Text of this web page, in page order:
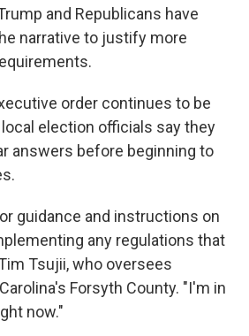
and Republicans have
narrative to justify more
order continues to be
local election officials say they
answers before beginning to
guidance and instructions on
any regulations that
Tsujii, who oversees
Forsyth County. "I'm in
now."